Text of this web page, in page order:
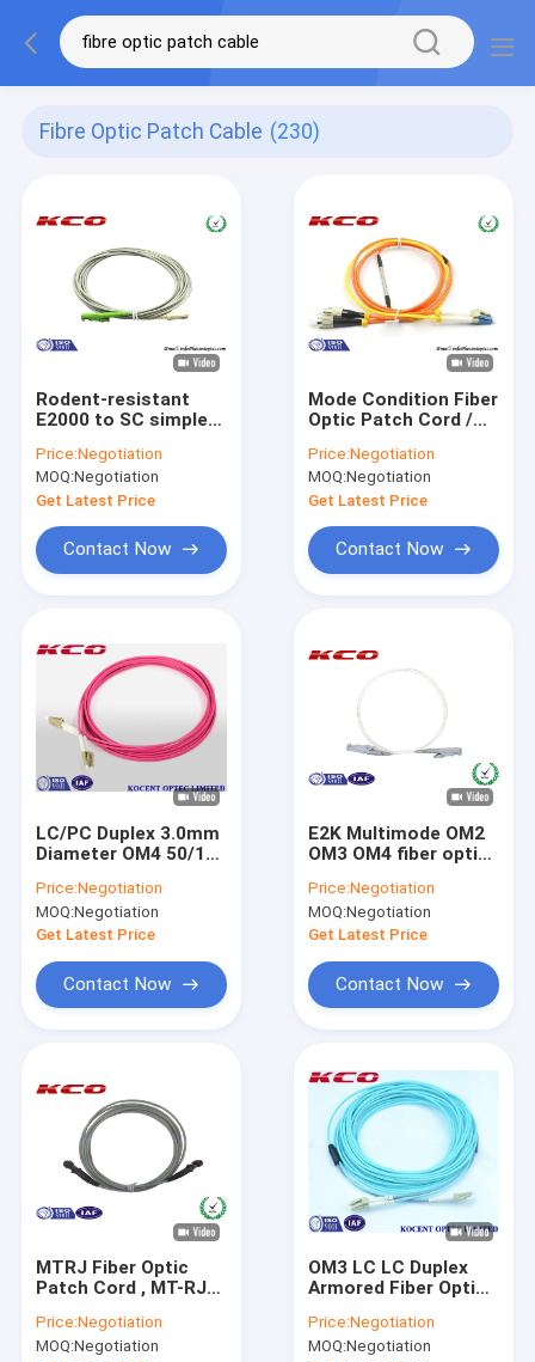
Fibre Optic Patch Cable (230)
Rodent-resistant
E2000 to SC simplex
patch cables
armoured patch cord
jumper
Price:Negotiation
MOQ:Negotiation
Get Latest Price
Contact Now
Mode Condition Fiber
Optic Patch Cord /
Duplex Fiber Optic
Patch Cable
Price:Negotiation
MOQ:Negotiation
Get Latest Price
Contact Now
LC/PC Duplex 3.0mm
Diameter OM4 50/125
Cable for 10G
Transmission
Price:Negotiation
MOQ:Negotiation
Get Latest Price
Contact Now
E2K Multimode OM2
OM3 OM4 fiber optic
0.9mm 2.0mm 3.0mm
Price:Negotiation
MOQ:Negotiation
Get Latest Price
Contact Now
MTRJ Fiber Optic
Patch Cord , MT-RJ
Fiber Optic Patch
Cable
Price:Negotiation
MOQ:Negotiation
OM3 LC LC Duplex
Armored Fiber Optic
Armoured Fibre Optic
Cable
Price:Negotiation
MOQ:Negotiation